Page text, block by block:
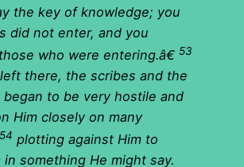
the key of knowledge; you
did not enter, and you
who were entering.â€ 53
there, the scribes and the
began to be very hostile and
Him closely on many
54 plotting against Him to
in something He might say.